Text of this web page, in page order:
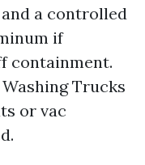
a controlled
if
containment.
Trucks
or vac